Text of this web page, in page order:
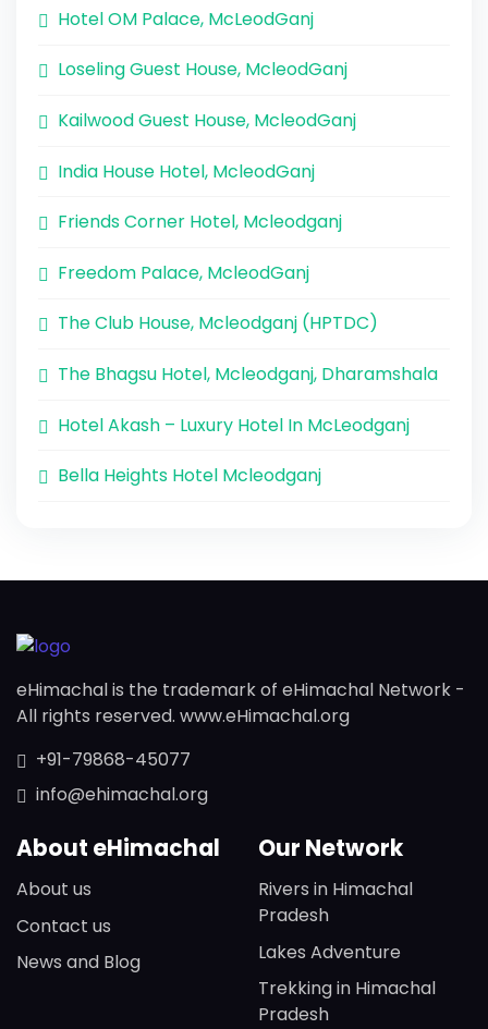
Hotel OM Palace, McLeodGanj
Loseling Guest House, McleodGanj
Kailwood Guest House, McleodGanj
India House Hotel, McleodGanj
Friends Corner Hotel, Mcleodganj
Freedom Palace, McleodGanj
The Club House, Mcleodganj (HPTDC)
The Bhagsu Hotel, Mcleodganj, Dharamshala
Hotel Akash – Luxury Hotel In McLeodganj
Bella Heights Hotel Mcleodganj
eHimachal is the trademark of eHimachal Network -
All rights reserved. www.eHimachal.org
+91-79868-45077
info@ehimachal.org
About eHimachal
About us
Contact us
News and Blog
Our Network
Rivers in Himachal
Pradesh
Lakes Adventure
Trekking in Himachal
Pradesh